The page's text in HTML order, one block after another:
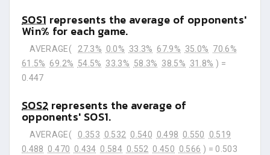
SOS1 represents the average of opponents'
Win% for each game.
AVERAGE( 27.3% 0.0% 33.3% 67.9% 35.0% 70.6%
61.5% 69.2% 54.5% 33.3% 58.3% 38.5% 31.8% ) =
0.447
SOS2 represents the average of
opponents' SOS1.
AVERAGE( 0.353 0.532 0.540 0.498 0.550
0.519
0.488 0.470 0.434 0.584 0.552 0.450 0.566 ) = 0.503